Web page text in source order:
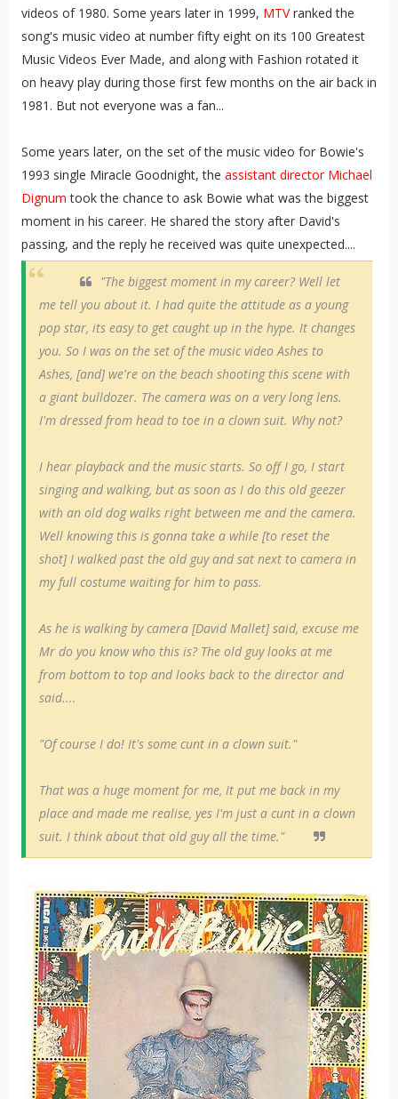
videos of 1980. Some years later in 1999, MTVranked the
song's music video at number fifty eight on its 100 Greatest
Music Videos Ever Made, and along with Fashion rotated it
on heavy play during those first few months on the air back in
1981. But not everyone was a fan...
Some years later, on the set of the music video for Bowie's
1993 single Miracle Goodnight, the assistant director Michael
Dignum took the chance to ask Bowie what was the biggest
moment in his career. He shared the story after David's
passing, and the reply he received was quite unexpected....
"The biggest moment in my career? Well let
me tell you about it. I had quite the attitude as a young
pop star, its easy to get caught up in the hype. It changes
you. So I was on the set of the music video Ashes to
Ashes, [and] we're on the beach shooting this scene with
a giant bulldozer. The camera was on a very long lens.
I'm dressed from head to toe in a clown suit. Why not?
I hear playback and the music starts. So off I go, I start
singing and walking, but as soon as I do this old geezer
with an old dog walks right between me and the camera.
Well knowing this is gonna take a while [to reset the
shot] I walked past the old guy and sat next to camera in
my full costume waiting for him to pass.
As he is walking by camera [David Mallet] said, excuse me
Mr do you know who this is? The old guy looks at me
from bottom to top and looks back to the director and
said....
"Of course I do! It's some cunt in a clown suit."
That was a huge moment for me, It put me back in my
place and made me realise, yes I'm just a cunt in a clown
suit. I think about that old guy all the time."